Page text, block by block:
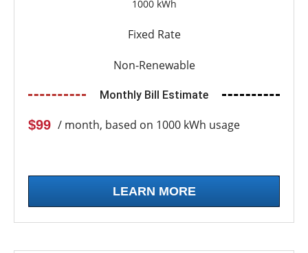
1000 kWh
Fixed Rate
Non-Renewable
Monthly Bill Estimate
$99 / month, based on 1000 kWh usage
LEARN MORE